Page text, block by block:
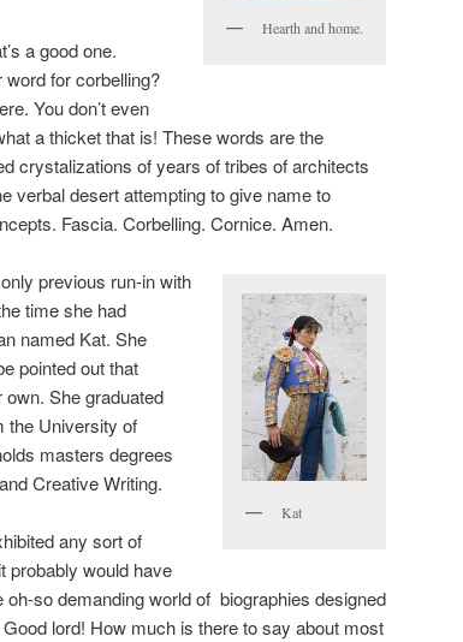
Hearth and home.
a good one.
word for corbelling?
You don’t even
a thicket that is! These words are the
crystalizations of years of tribes of architects
verbal desert attempting to give name to
Fascia. Corbelling. Cornice. Amen.
Kat
previous run-in with
time she had
named Kat. She
pointed out that
She graduated
the University of
masters degrees
Creative Writing.
any sort of
probably would have
so demanding world of biographies designed
lord! How much is there to say about most